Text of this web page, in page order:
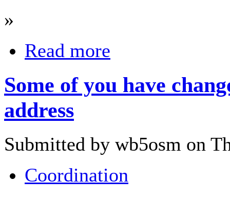
»
Read more
Some of you have
address
Submitted by wb5osm on
Coordination